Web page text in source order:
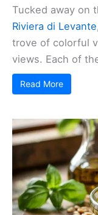
Tucked away on
Riviera di Levante
trove of colorful
views. Each of
Read More